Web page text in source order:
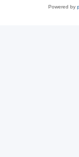
Powered by